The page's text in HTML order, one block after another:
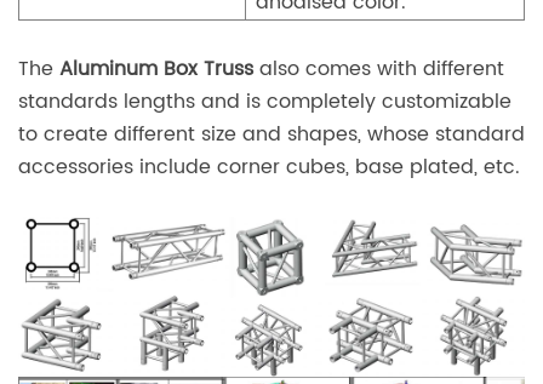
TheAluminum Box Trussalso comes with different
standards lengths and is completely customizable
to create different size and shapes, whose standard
accessories include corner cubes, base plated, etc.